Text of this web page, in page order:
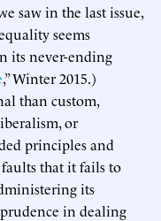
saw in the last issue,
seems
its never-ending
,” Winter 2015.)
than custom,
or
principles and
that it fails to
its
in dealing